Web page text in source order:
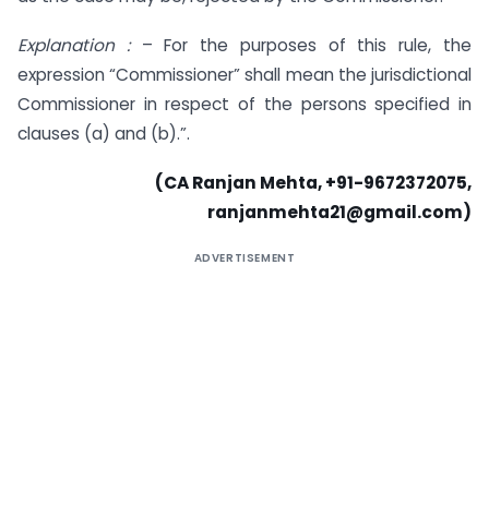
Explanation :– For the purposes of this rule, the
expression “Commissioner” shall mean the jurisdictional
Commissioner in respect of the persons specified in
clauses (a) and (b).”.
(CA Ranjan Mehta, +91-9672372075,
ranjanmehta21@gmail.com)
ADVERTISEMENT